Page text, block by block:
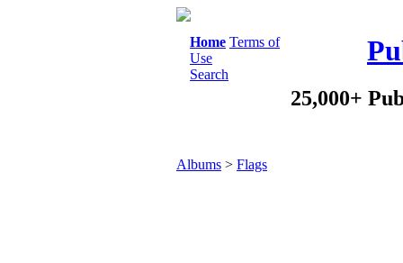
Home Terms of
Use
Search
25,000+
Albums > Flags